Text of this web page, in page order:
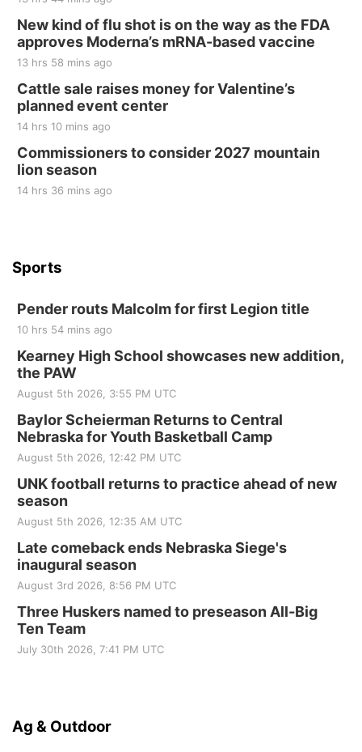
Elijah Filley Stone Barn
Sat, Aug 22@9:00am
2nd Annual Antique Tractor and Quilt Show
at Filley Stone Barn
Elijah Filley Stone Barn
Tue, Sep 01@1:30pm
10 Point Pitch Card Club
St. John Lutheran Church
New kind of flu shot is on the way as the FDA
approves Moderna’s mRNA-based vaccine
13 hrs 58 mins ago
Cattle sale raises money for Valentine’s
planned event center
14 hrs 10 mins ago
Commissioners to consider 2027 mountain
lion season
14 hrs 36 mins ago
Sports
Pender routs Malcolm for first Legion title
10 hrs 54 mins ago
Kearney High School showcases new addition,
the PAW
August 5th 2026, 3:55 PM UTC
Baylor Scheierman Returns to Central
Nebraska for Youth Basketball Camp
August 5th 2026, 12:42 PM UTC
UNK football returns to practice ahead of new
season
August 5th 2026, 12:35 AM UTC
Late comeback ends Nebraska Siege's
inaugural season
August 3rd 2026, 8:56 PM UTC
Three Huskers named to preseason All-Big
Ten Team
July 30th 2026, 7:41 PM UTC
Ag & Outdoor